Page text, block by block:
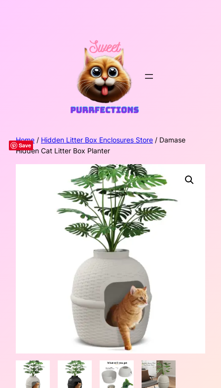
Save
Home / Hidden Litter Box Enclosures Store / Damase
Hidden Cat Litter Box Planter